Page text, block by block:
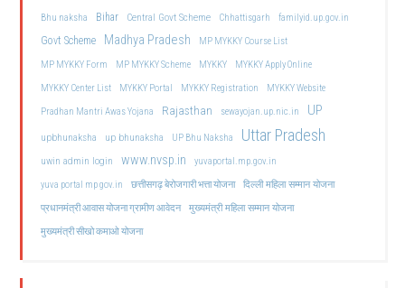
Bhu naksha Bihar Central Govt Scheme Chhattisgarh familyid.up.gov.in
Govt Scheme Madhya Pradesh
MP MYKKY Course List
MP MYKKY Form
MP MYKKY Scheme MYKKY
MYKKY Apply Online
MYKKY Center List
MYKKY Portal MYKKY Registration
MYKKY Website
Pradhan Mantri Awas Yojana
Rajasthan sewayojan.up.nic.in UP
upbhunaksha up bhunaksha UP Bhu Naksha Uttar Pradesh
uwin admin login www.nvsp.in
yuvaportal.mp.gov.in
yuva portal mp gov.in
छत्तीसगढ़ बेरोजगारी भत्ता योजना दिल्ली महिला सम्मान योजना
प्रधानमंत्री आवास योजना ग्रामीण आवेदन मुख्यमंत्री महिला सम्मान योजना
मुख्यमंत्री सीखो कमाओ योजना